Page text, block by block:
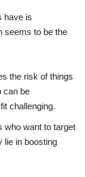
have is
seems to be the
the risk of things
can be
challenging.
who want to target
lie in boosting